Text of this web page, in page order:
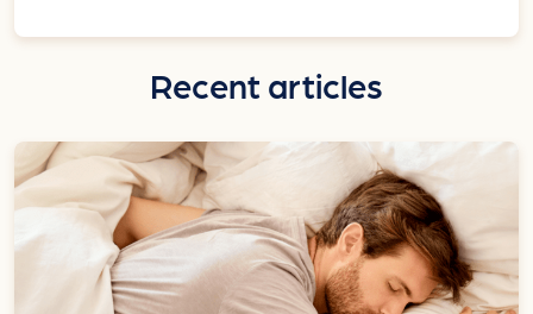
Recent articles